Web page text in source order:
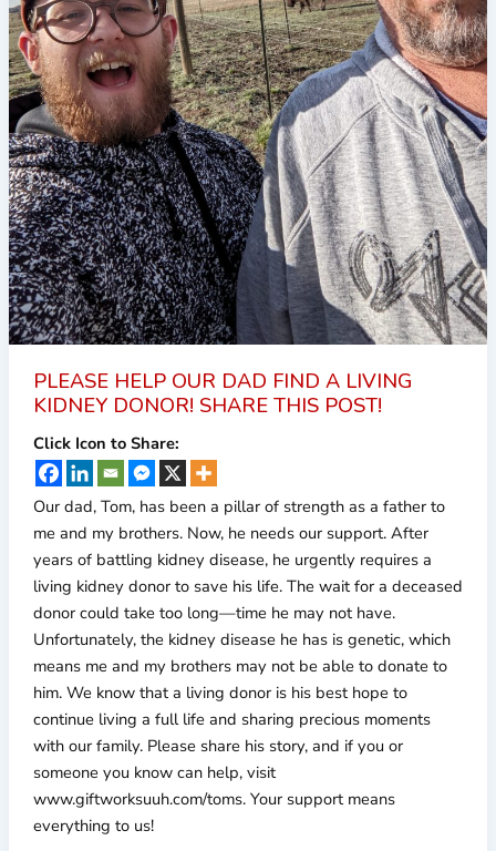
PLEASE HELP OUR DAD FIND A LIVING
KIDNEY DONOR! SHARE THIS POST!
Click Icon to Share:
Our dad, Tom, has been a pillar of strength as a father to
me and my brothers. Now, he needs our support. After
years of battling kidney disease, he urgently requires a
living kidney donor to save his life. The wait for a deceased
donor could take too long—time he may not have.
Unfortunately, the kidney disease he has is genetic, which
means me and my brothers may not be able to donate to
him. We know that a living donor is his best hope to
continue living a full life and sharing precious moments
with our family. Please share his story, and if you or
someone you know can help, visit
www.giftworksuuh.com/toms. Your support means
everything to us!